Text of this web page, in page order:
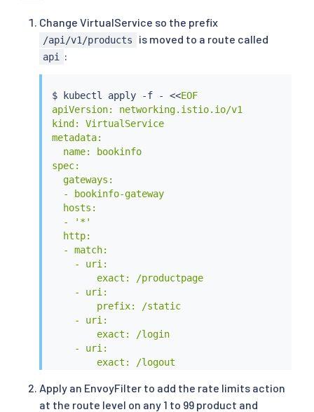
Change VirtualService so the prefix
/api/v1/products is moved to a route called
api :
$ kubectl apply -f - <<EOF
apiVersion: networking.istio.io/v1
kind: VirtualService
metadata:
  name: bookinfo
spec:
  gateways:
  - bookinfo-gateway
  hosts:
  - '*'
  http:
  - match:
    - uri:
        exact: /productpage
    - uri:
        prefix: /static
    - uri:
        exact: /login
    - uri:
        exact: /logout
    - destination:
        host: productpage
Apply an EnvoyFilter to add the rate limits action
at the route level on any 1 to 99 product and